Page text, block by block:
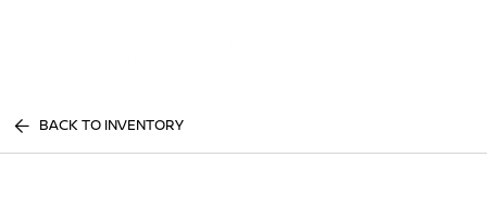
BACK TO INVENTORY